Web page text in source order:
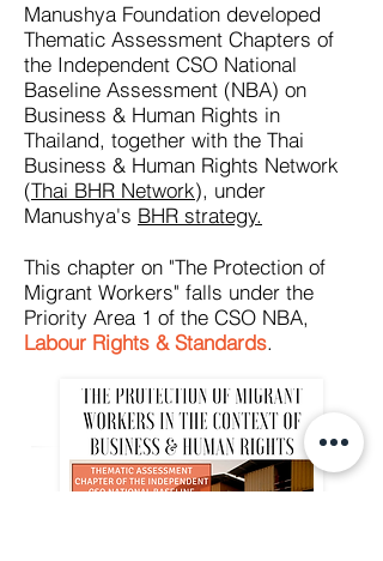
Manushya Foundation developed
Thematic Assessment Chapters of
the Independent CSO National
Baseline Assessment (NBA) on
Business & Human Rights in
Thailand, together with the Thai
Business & Human Rights Network
(Thai BHR Network), under
Manushya's BHR strategy.
This chapter on "The Protection of
Migrant Workers" falls under the
Priority Area 1 of the CSO NBA,
Labour Rights & Standards.